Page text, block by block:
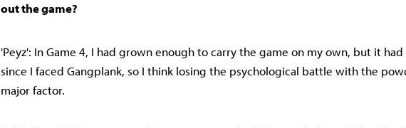
out the game?
'Peyz': In Game 4, I had grown enough to carry the game on my own, but it
since I faced Gangplank, so I think losing the psychological battle with the
major factor.